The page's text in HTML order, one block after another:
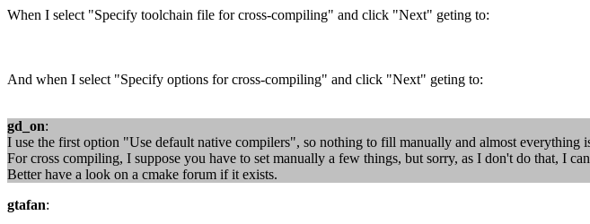
When I select "Specify toolchain file for cross-compiling" and click "Next" geting to:
And when I select "Specify options for cross-compiling" and click "Next" geting to:
gd_on:
I use the first option "Use default native compilers", so nothing to fill manually and almost everything
For cross compiling, I suppose you have to set manually a few things, but sorry, as I don't do that, I
Better have a look on a cmake forum if it exists.
gtafan: